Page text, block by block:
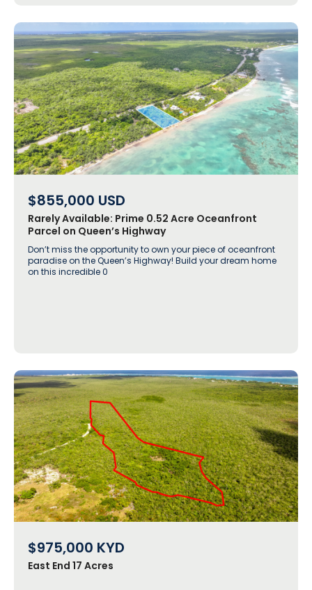
$855,000 USD
Rarely Available: Prime 0.52 Acre Oceanfront
Parcel on Queen’s Highway
Don’t miss the opportunity to own your piece of oceanfront
paradise on the Queen’s Highway! Build your dream home
on this incredible 0
$975,000 KYD
East End 17 Acres